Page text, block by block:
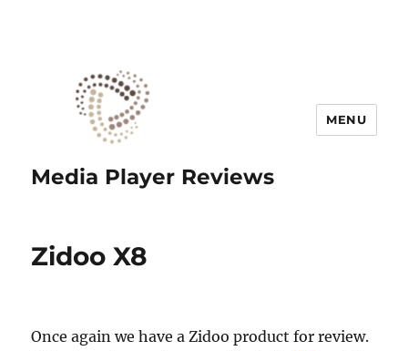
Media Player Reviews
MENU
Zidoo X8
Once again we have a Zidoo product for review.